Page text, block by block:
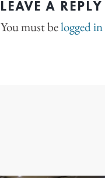
LEAVE A REPLY
You must belogged in